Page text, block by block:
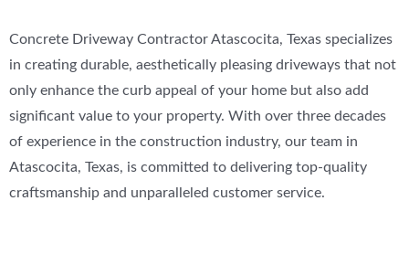
Concrete Driveway Contractor Atascocita, Texas specializes
in creating durable, aesthetically pleasing driveways that not
only enhance the curb appeal of your home but also add
significant value to your property. With over three decades
of experience in the construction industry, our team in
Atascocita, Texas, is committed to delivering top-quality
craftsmanship and unparalleled customer service.